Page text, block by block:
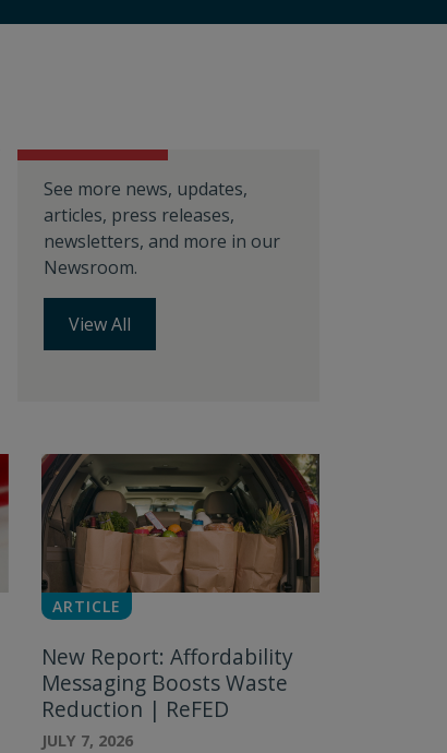
See more news, updates,
articles, press releases,
newsletters, and more in our
Newsroom.
View All
ARTICLE
New Report: Affordability
Messaging Boosts Waste
Reduction | ReFED
JULY 7, 2026